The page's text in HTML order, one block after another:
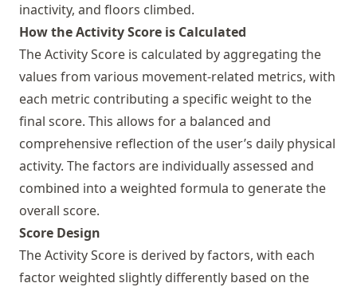
inactivity, and floors climbed.
How the Activity Score is Calculated
The Activity Score is calculated by aggregating the
values from various movement-related metrics, with
each metric contributing a specific weight to the
final score. This allows for a balanced and
comprehensive reflection of the user’s daily physical
activity. The factors are individually assessed and
combined into a weighted formula to generate the
overall score.
Score Design
The Activity Score is derived by factors, with each
factor weighted slightly differently based on the